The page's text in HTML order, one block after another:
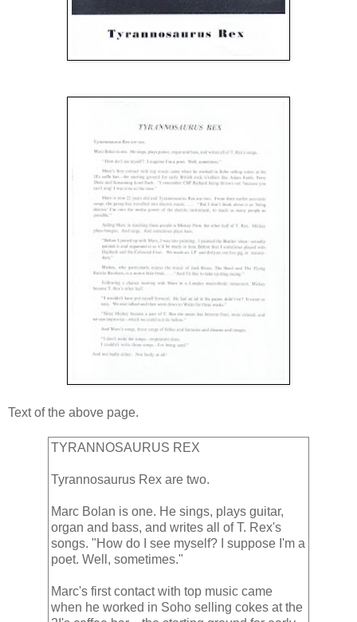
Text of the above page.
TYRANNOSAURUS REX
Tyrannosaurus Rex are two.
Marc Bolan is one. He sings, plays guitar,
organ and bass, and writes all of T. Rex's
songs. "How do I see myself? I suppose I'm a
poet. Well, sometimes."
Marc's first contact with top music came
when he worked in Soho selling cokes at the